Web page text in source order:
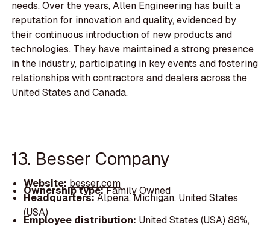
needs. Over the years, Allen Engineering has built a
reputation for innovation and quality, evidenced by
their continuous introduction of new products and
technologies. They have maintained a strong presence
in the industry, participating in key events and fostering
relationships with contractors and dealers across the
United States and Canada.
13. Besser Company
Website:besser.com
Ownership type:Family Owned
Headquarters:Alpena, Michigan, United States
(USA)
Employee distribution: United States (USA) 88%,